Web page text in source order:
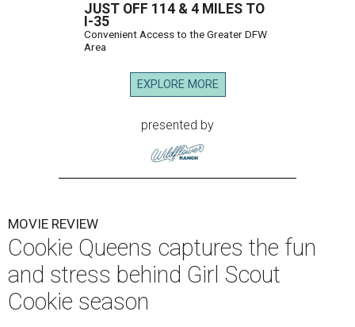
JUST OFF 114 & 4 MILES TO
I-35
Convenient Access to the Greater DFW
Area
EXPLORE MORE
presented by
MOVIE REVIEW
Cookie Queens captures the fun
and stress behind Girl Scout
Cookie season